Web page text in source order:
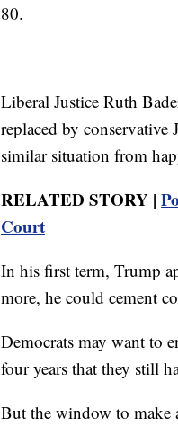
80.
Liberal Justice Ruth
replaced by
similar situation from
RELATED STORY |
Court
In his first term, Trump
more, he could cement
Democrats may want to
four years that they still
But the window to make